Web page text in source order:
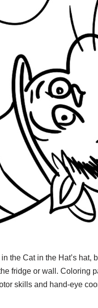
the Cat in the Hat’s
fridge or wall. Coloring
skills and hand-eye